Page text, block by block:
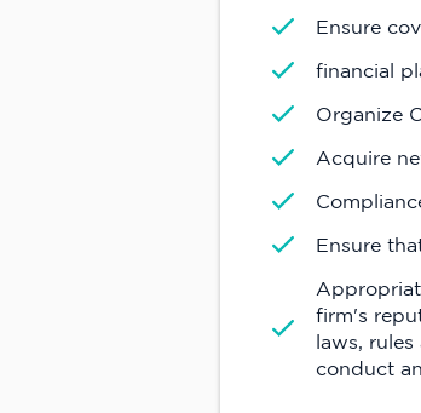
Ensure
financial
Organize
Acquire
Ensure
firm's
laws,
conduct